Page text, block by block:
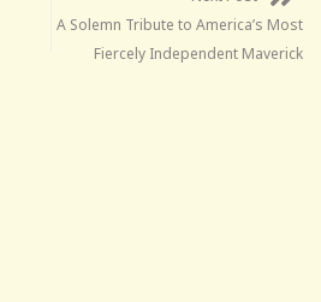
A Solemn Tribute to America’s Most
Fiercely Independent Maverick